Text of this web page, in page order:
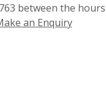
between the
an Enquiry